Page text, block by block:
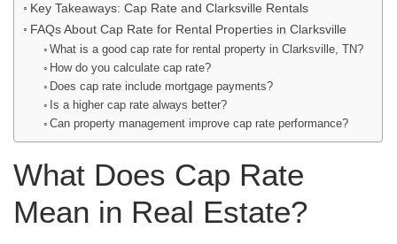
Key Takeaways: Cap Rate and Clarksville Rentals
FAQs About Cap Rate for Rental Properties in Clarksville
What is a good cap rate for rental property in Clarksville, TN?
How do you calculate cap rate?
Does cap rate include mortgage payments?
Is a higher cap rate always better?
Can property management improve cap rate performance?
What Does Cap Rate
Mean in Real Estate?